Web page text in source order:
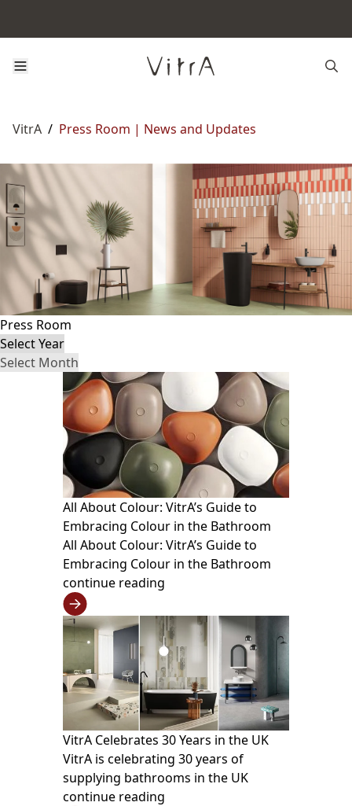
VitrA / Press Room | News and Updates
Press Room
All About Colour: VitrA’s Guide to
Embracing Colour in the Bathroom
All About Colour: VitrA’s Guide to
Embracing Colour in the Bathroom
continue reading
VitrA Celebrates 30 Years in the UK
VitrA is celebrating 30 years of
supplying bathrooms in the UK
continue reading